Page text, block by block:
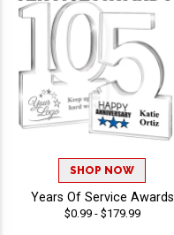
SHOP NOW
Years Of Service Awards
$0.99 - $179.99